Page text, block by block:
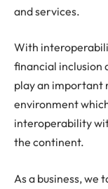
and services.
With
financial inclusion
play an important
environment
interoperability
the continent.
As a business, we